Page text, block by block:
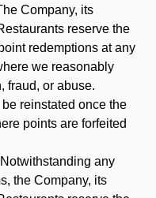
Company, its
reserve the
redemptions at any
we reasonably
fraud, or abuse.
reinstated once the
points are forfeited
Notwithstanding any
the Company, its